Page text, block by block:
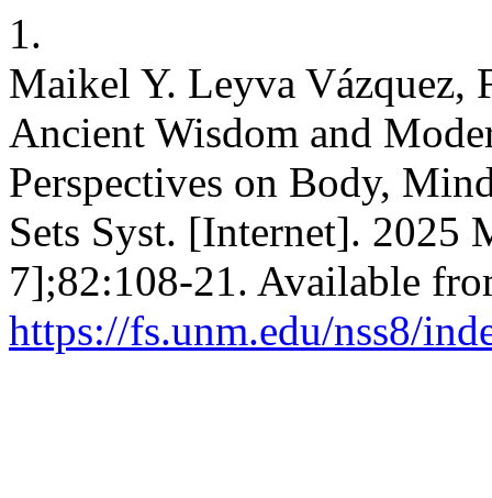
1.
Maikel Y. Leyva Vázquez,
Ancient Wisdom and
Perspectives on Body,
Sets Syst. [Internet]. 2025
7];82:108-21. Available
https://fs.unm.edu/nss8/